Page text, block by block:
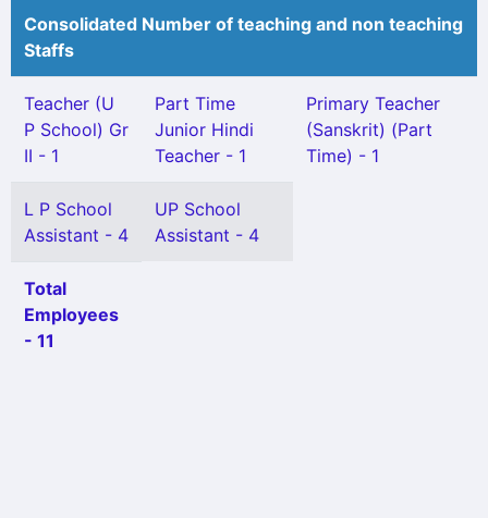
Consolidated Number of teaching and non teaching
Staffs
Teacher (U
P School) Gr
II - 1
Part Time
Junior Hindi
Teacher - 1
Primary Teacher
(Sanskrit) (Part
Time) - 1
L P School
Assistant - 4
UP School
Assistant - 4
Total
Employees
- 11